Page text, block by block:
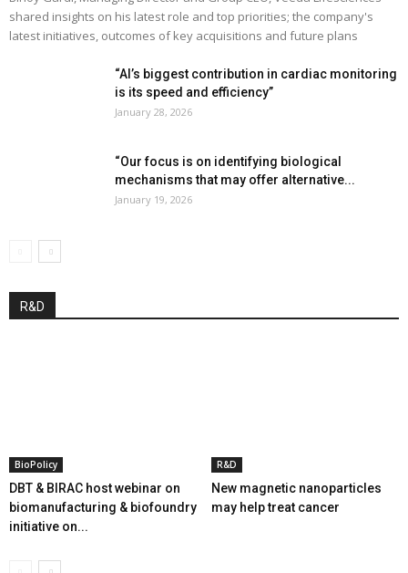
shared insights on his latest role and top priorities; the company's
latest initiatives, outcomes of key acquisitions and future plans
“AI’s biggest contribution in cardiac monitoring
is its speed and efficiency”
January 28, 2026
“Our focus is on identifying biological
mechanisms that may offer alternative...
January 19, 2026
R&D
BioPolicy
DBT & BIRAC host webinar on
biomanufacturing & biofoundry
initiative on...
R&D
New magnetic nanoparticles
may help treat cancer